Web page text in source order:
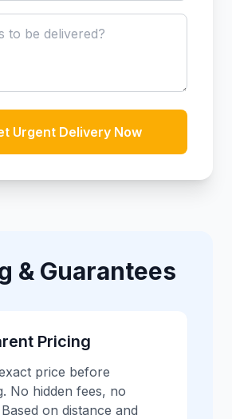
Urgent Delivery Now
& Guarantees
Pricing
price before
No hidden fees, no
on distance and